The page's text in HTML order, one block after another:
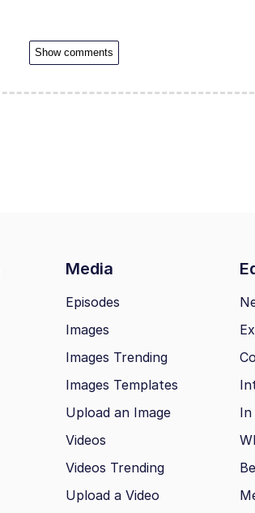
Show comments
Media
Episodes
Images
Images Trending
Images Templates
Upload an Image
Videos
Videos Trending
Upload a Video
In